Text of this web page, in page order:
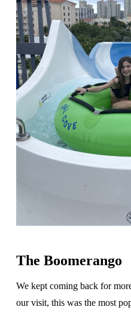
The Boomerango
We kept coming back for
our visit, this was the most